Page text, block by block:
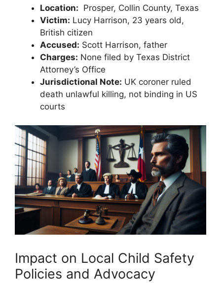
Location: ⁢ Prosper, Collin‍ County, Texas
Victim: Lucy Harrison, ​23 years⁤ old,
British citizen
Accused: Scott Harrison,‌ father
Charges: None filed​ by Texas District
Attorney’s Office
Jurisdictional Note: UK coroner ruled
death unlawful​ killing, not binding in US
courts
Impact on Local Child ⁣Safety
Policies and Advocacy